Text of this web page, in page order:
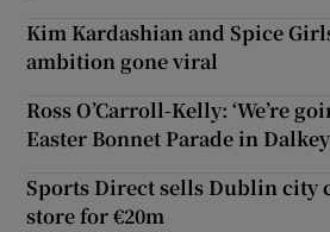
Kim Kardashian and Spice
ambition gone viral
Ross O’Carroll-Kelly: ‘We’re
Easter Bonnet Parade in
Sports Direct sells Dublin city
store for €20m